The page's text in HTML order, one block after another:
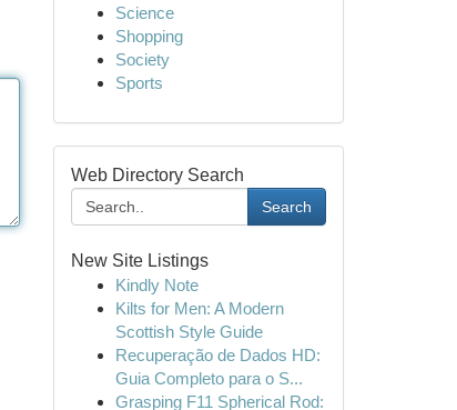
Science
Shopping
Society
Sports
Web Directory Search
Search
New Site Listings
Kindly Note
Kilts for Men: A Modern
Scottish Style Guide
Recuperação de Dados HD:
Guia Completo para o S...
Grasping F11 Spherical Rod: